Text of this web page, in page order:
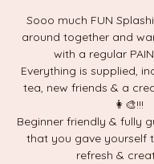
Sooo much FUN
around together and
with a regular
Everything is supplied,
tea, new friends & a
👩‍🎨!!!
Beginner friendly & fully
that you gave yourself
refresh &